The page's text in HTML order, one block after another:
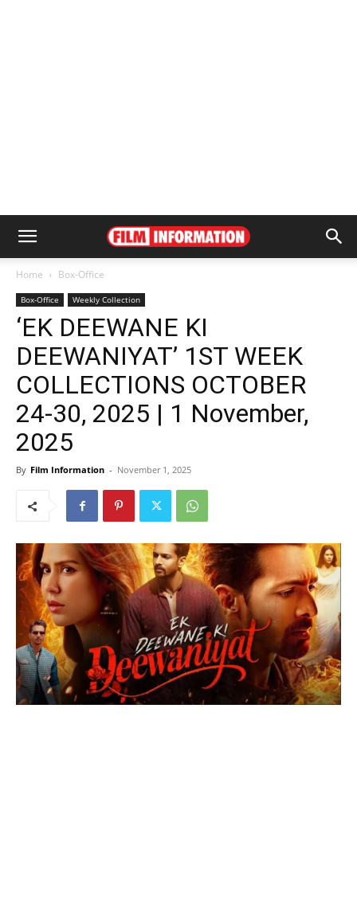
Home Box-Office
Box-Office Weekly Collection
‘EK DEEWANE KI
DEEWANIYAT’ 1ST WEEK
COLLECTIONS OCTOBER
24-30, 2025 | 1 November,
2025
By Film Information - November 1, 2025